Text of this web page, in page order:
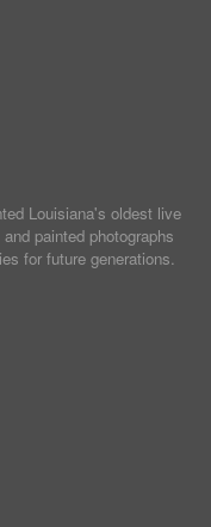
Louisiana's oldest live
painted photographs
for future generations.